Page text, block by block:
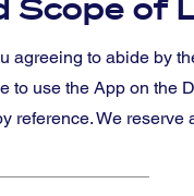
Scope of
agreeing to abide by
to use the App on the
reference. We reserve